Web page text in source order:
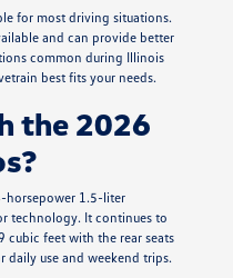
for most driving situations.
and can provide better
common during Illinois
best fits your needs.
the 2026
horsepower 1.5-liter
technology. It continues to
cubic feet with the rear seats
use and weekend trips.